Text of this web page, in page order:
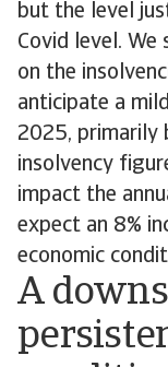
but the level
Covid level.
on the
anticipate a
2025, primarily
insolvency
impact the
expect an 8%
economic
A